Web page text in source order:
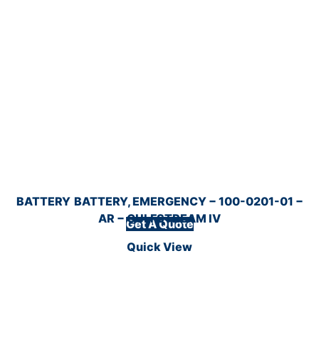
Get A Quote
BATTERY BATTERY, EMERGENCY − 100-0201-01 −
AR − GULFSTREAM IV
Quick View